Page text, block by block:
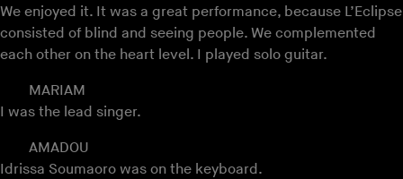
We enjoyed it. It was a great performance, because L’Eclipse
consisted of blind and seeing people. We complemented
each other on the heart level. I played solo guitar.
MARIAM
I was the lead singer.
AMADOU
Idrissa Soumaoro was on the keyboard.